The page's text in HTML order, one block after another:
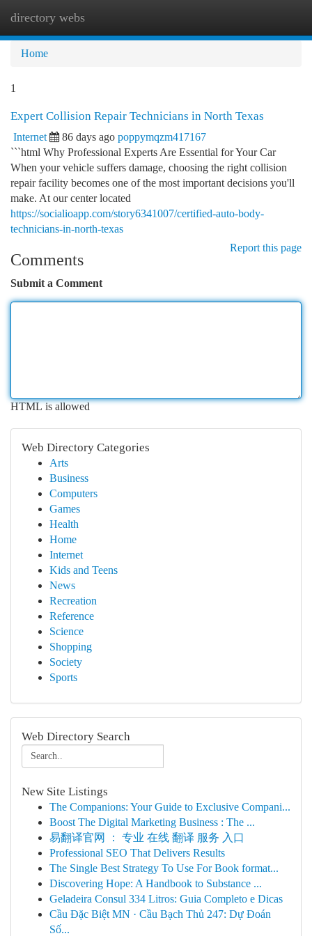
directory webs
Home
1
Expert Collision Repair Technicians in North Texas
Internet 86 days ago poppymqzm417167
```html Why Professional Experts Are Essential for Your Car
When your vehicle suffers damage, choosing the right collision
repair facility becomes one of the most important decisions you'll
make. At our center located
https://socialioapp.com/story6341007/certified-auto-body-
technicians-in-north-texas
Report this page
Comments
Submit a Comment
HTML is allowed
Web Directory Categories
Arts
Business
Computers
Games
Health
Home
Internet
Kids and Teens
News
Recreation
Reference
Science
Shopping
Society
Sports
Web Directory Search
New Site Listings
The Companions: Your Guide to Exclusive Compani...
Boost The Digital Marketing Business : The ...
易翻译官网 ： 专业 在线 翻译 服务 入口
Professional SEO That Delivers Results
The Single Best Strategy To Use For Book format...
Discovering Hope: A Handbook to Substance ...
Geladeira Consul 334 Litros: Guia Completo e Dicas
Cầu Đặc Biệt MN · Cầu Bạch Thủ 247: Dự Đoán
Số...